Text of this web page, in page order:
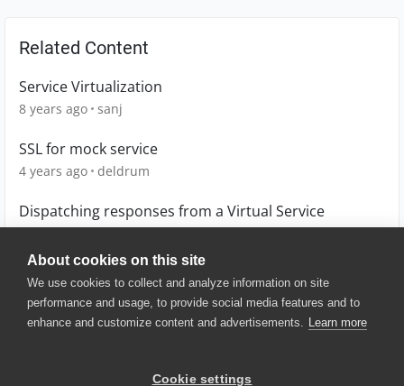
About cookies on this site
We use cookies to collect and analyze information on site
performance and usage, to provide social media features and to
enhance and customize content and advertisements. Learn more
Cookie settings
Related Content
Service Virtualization
8 years ago sanj
SSL for mock service
4 years ago deldrum
Dispatching responses from a Virtual Service
© 2025 SmartBear Software. All